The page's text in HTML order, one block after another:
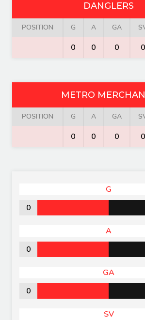
DANGLERS
POSITION G A GA
0 0 0 0
METRO
POSITION G A GA
0 0 0 0
G
0
A
0
GA
0
SV